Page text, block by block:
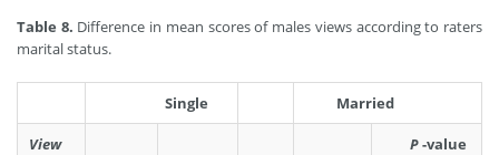
Table 8. Difference in mean scores of males views according to raters
marital status.
Single Married
View P-value